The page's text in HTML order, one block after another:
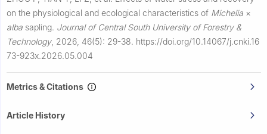
on the physiological and ecological characteristics of Michelia ×
alba sapling. Journal of Central South University of Forestry &
Technology, 2026, 46(5): 29-38. https://doi.org/10.14067/j.cnki.16
73-923x.2026.05.004
Metrics & Citations
Article History